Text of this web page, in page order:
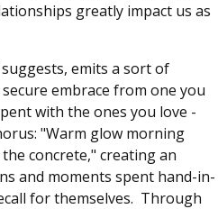
greatly impact us as
emits a sort of
embrace from one you
with the ones you love -
"Warm glow morning
concrete," creating an
and moments spent hand-in-
for themselves. Through